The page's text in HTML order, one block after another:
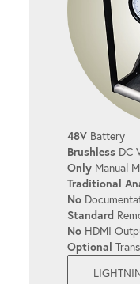
Prevents
shifts.
SIMPLE
It's user-
job done
minimal setup.
QUICK
Simplify
use
48VBattery
BrushlessDC
OnlyManual
Traditional
No
Standard
NoHDMI
Optional